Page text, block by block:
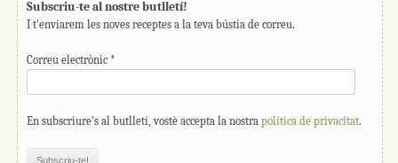
Subscriu-te al nostre butlletí!
I t'enviarem les noves receptes a la teva bústia de correu.
Correu electrònic *
En subscriure's al butlletí, vostè accepta la nostra política de privacitat.